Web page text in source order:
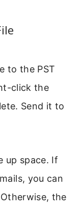
to the PST
click the
Send it to
up space. If
you can
the